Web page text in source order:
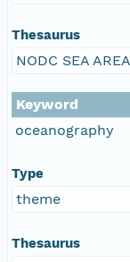
Thesaurus
NODC SEA
Keyword
oceanography
Type
theme
Thesaurus